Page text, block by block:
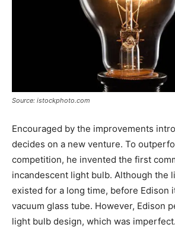
Source: istockphoto.com
Encouraged by the improvements
decides on a new venture. To
competition, he invented the first
incandescent light bulb. Although the
existed for a long time, before Edison
vacuum glass tube. However, Edison
light bulb design, which was imperfect.